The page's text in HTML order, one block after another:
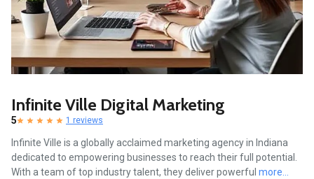
Infinite Ville Digital Marketing
5 1 reviews
Infinite Ville is a globally acclaimed marketing agency in Indiana
dedicated to empowering businesses to reach their full potential.
With a team of top industry talent, they deliver powerful more...